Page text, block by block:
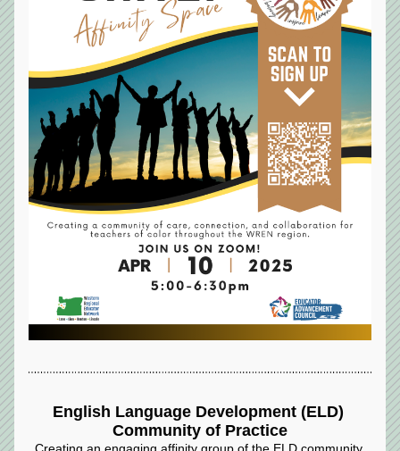
English Language Development (ELD)
Community of Practice